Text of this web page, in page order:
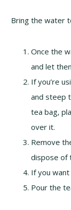
Bring the water
Once the
and let
If you’re
and steep
tea bag,
over it.
Remove
dispose of
If you
Pour the